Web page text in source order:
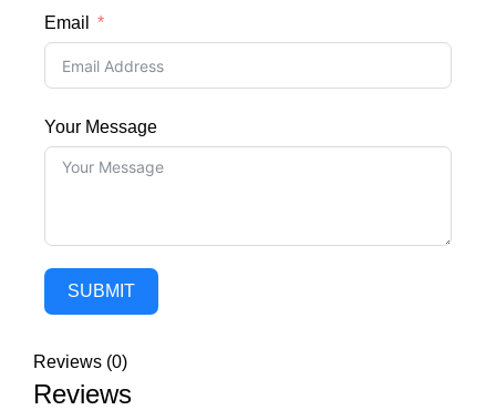
Email
Your Message
SUBMIT
Reviews (0)
Reviews